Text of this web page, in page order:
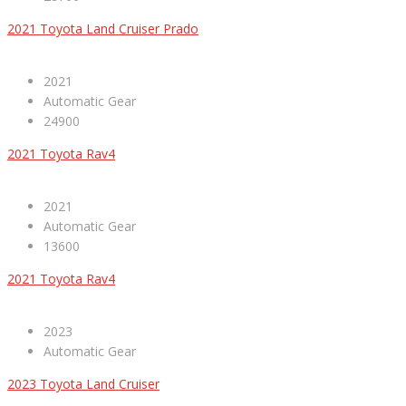
2021 Toyota Land Cruiser Prado
2021
Automatic Gear
24900
2021 Toyota Rav4
2021
Automatic Gear
13600
2021 Toyota Rav4
2023
Automatic Gear
2023 Toyota Land Cruiser